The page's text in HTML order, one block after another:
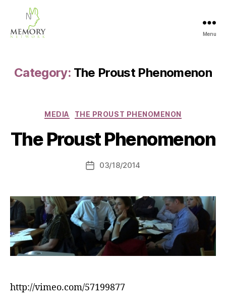
Menu
Category: The Proust Phenomenon
Categories
MEDIA THE PROUST PHENOMENON
The Proust Phenomenon
Post03/18/2014
http://vimeo.com/57199877